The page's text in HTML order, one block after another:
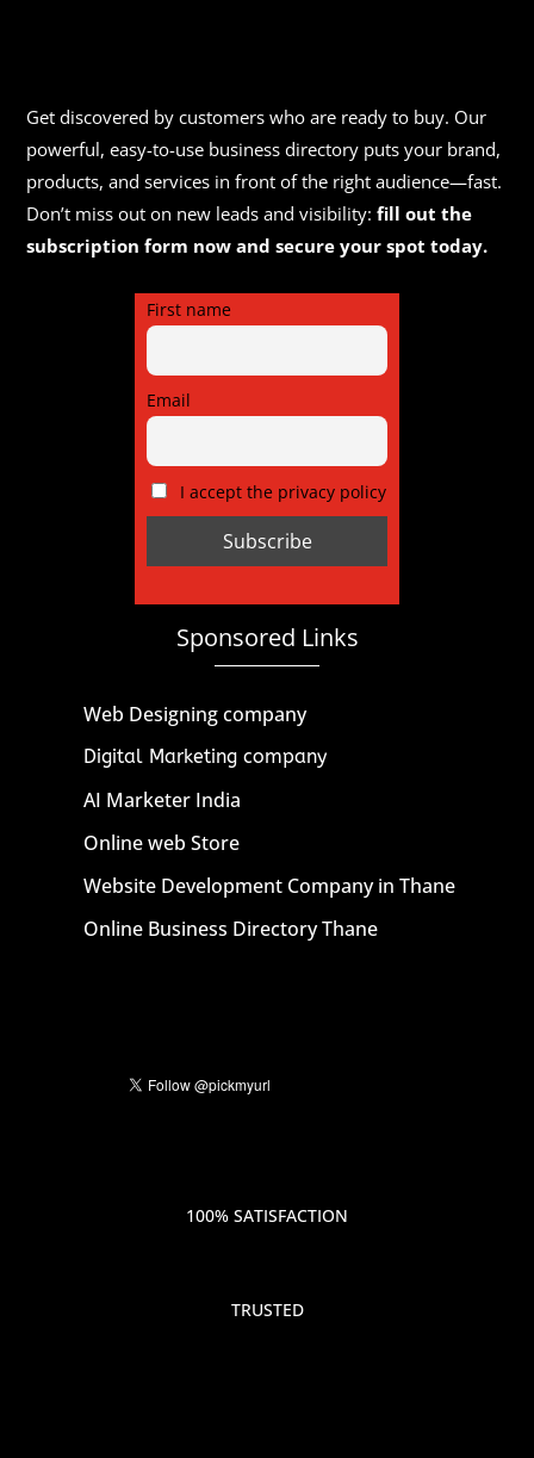
Get discovered by customers who are ready to buy. Our
powerful, easy-to-use business directory puts your brand,
products, and services in front of the right audience—fast.
Don’t miss out on new leads and visibility:fill out the
subscription form now and secure your spot today.
First name
Email
I accept the privacy policy
Sponsored Links
Web Designing company
Digital Marketing company
AI Marketer India
Online web Store
Website Development Company in Thane
Online Business Directory Thane
100% SATISFACTION
TRUSTED